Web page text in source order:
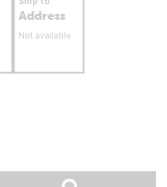
Address
Not available